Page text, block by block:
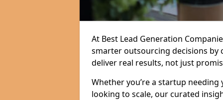
At Best Lead Generation
smarter outsourcing decisions
deliver real results, not just
Whether you’re a startup
looking to scale, our curated